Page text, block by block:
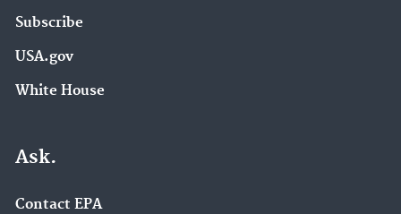
Subscribe
USA.gov
White House
Ask.
Contact EPA